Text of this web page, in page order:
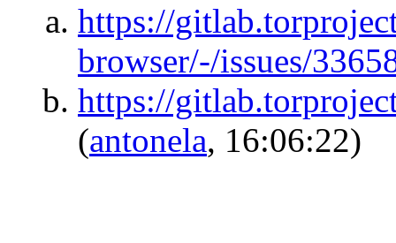
https://
browser/-/issues/
https://
(antonela, 16:06:22)